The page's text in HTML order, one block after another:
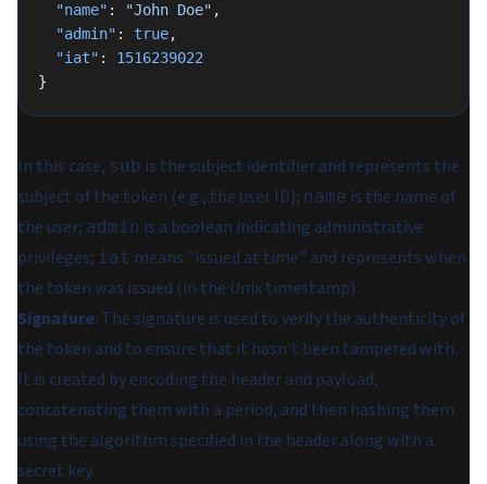
  "name"
: "John Doe" ,
  "admin"
: true,
  "iat"
: 1516239022
}
In this case, sub is the subject identifier and represents the
subject of the token (e.g., the user ID); name is the name of
the user; admin is a boolean indicating administrative
privileges; iat means "issued at time" and represents when
the token was issued (in the Unix timestamp).
Signature: The signature is used to verify the authenticity of
the token and to ensure that it hasn't been tampered with.
It is created by encoding the header and payload,
concatenating them with a period, and then hashing them
using the algorithm specified in the header along with a
secret key.